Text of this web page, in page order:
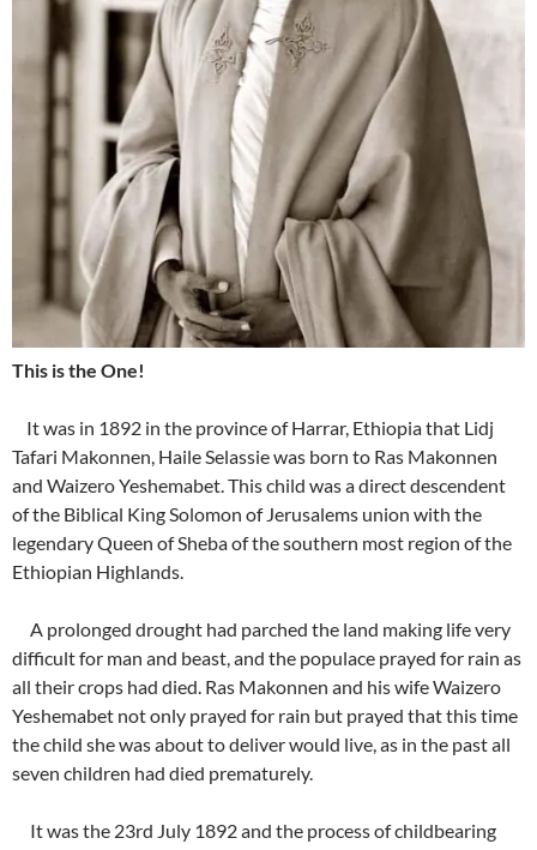
This is the One!
It was in 1892 in the province of Harrar, Ethiopia that Lidj
Tafari Makonnen, Haile Selassie was born to Ras Makonnen
and Waizero Yeshemabet. This child was a direct descendent
of the Biblical King Solomon of Jerusalems union with the
legendary Queen of Sheba of the southern most region of the
Ethiopian Highlands.
A prolonged drought had parched the land making life very
difficult for man and beast, and the populace prayed for rain as
all their crops had died. Ras Makonnen and his wife Waizero
Yeshemabet not only prayed for rain but prayed that this time
the child she was about to deliver would live, as in the past all
seven children had died prematurely.
It was the 23rd July 1892 and the process of childbearing